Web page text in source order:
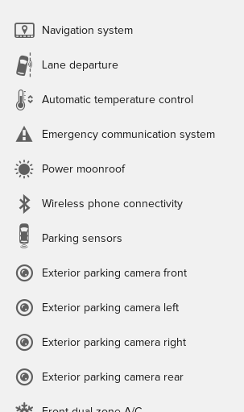
Navigation system
Lane departure
Automatic temperature control
Emergency communication system
Power moonroof
Wireless phone connectivity
Parking sensors
Exterior parking camera front
Exterior parking camera left
Exterior parking camera right
Exterior parking camera rear